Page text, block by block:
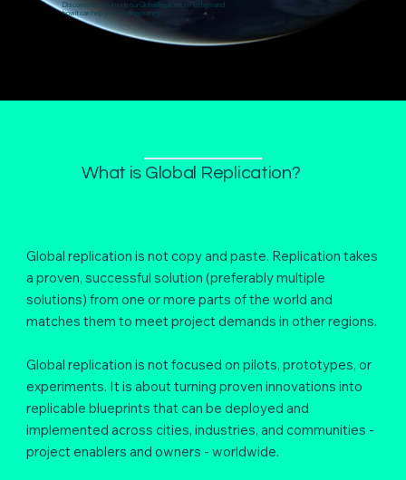
Discover what is inside our Global Replication Platform and
how it can help your scaling journey
What is Global Replication?
Global replication is not copy and paste. Replication takes
a proven, successful solution (preferably multiple
solutions) from one or more parts of the world and
matches them to meet project demands in other regions.
Global replication is not focused on pilots, prototypes, or
experiments. It is about turning proven innovations into
replicable blueprints that can be deployed and
implemented across cities, industries, and communities -
project enablers and owners - worldwide.